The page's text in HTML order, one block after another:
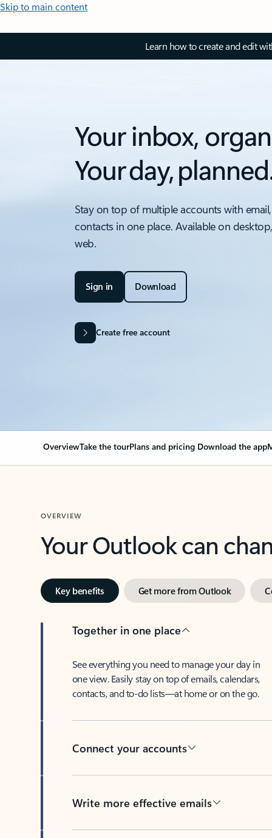
Skip to main content
Learn how to create and edit
Your inbox,
Your day,
Stay on top of multiple accounts with
contacts in one place. Available on
web.
Sign in Download
Create free account
OverviewTake the tourPlans and pricing Download the app
OVERVIEW
Your Outlook can
Key benefits Get more from Outlook
Together in one place
See everything you need to manage your day in
one view. Easily stay on top of emails, calendars,
contacts, and to-do lists—at home or on the go.
Connect your accounts
Write more effective emails